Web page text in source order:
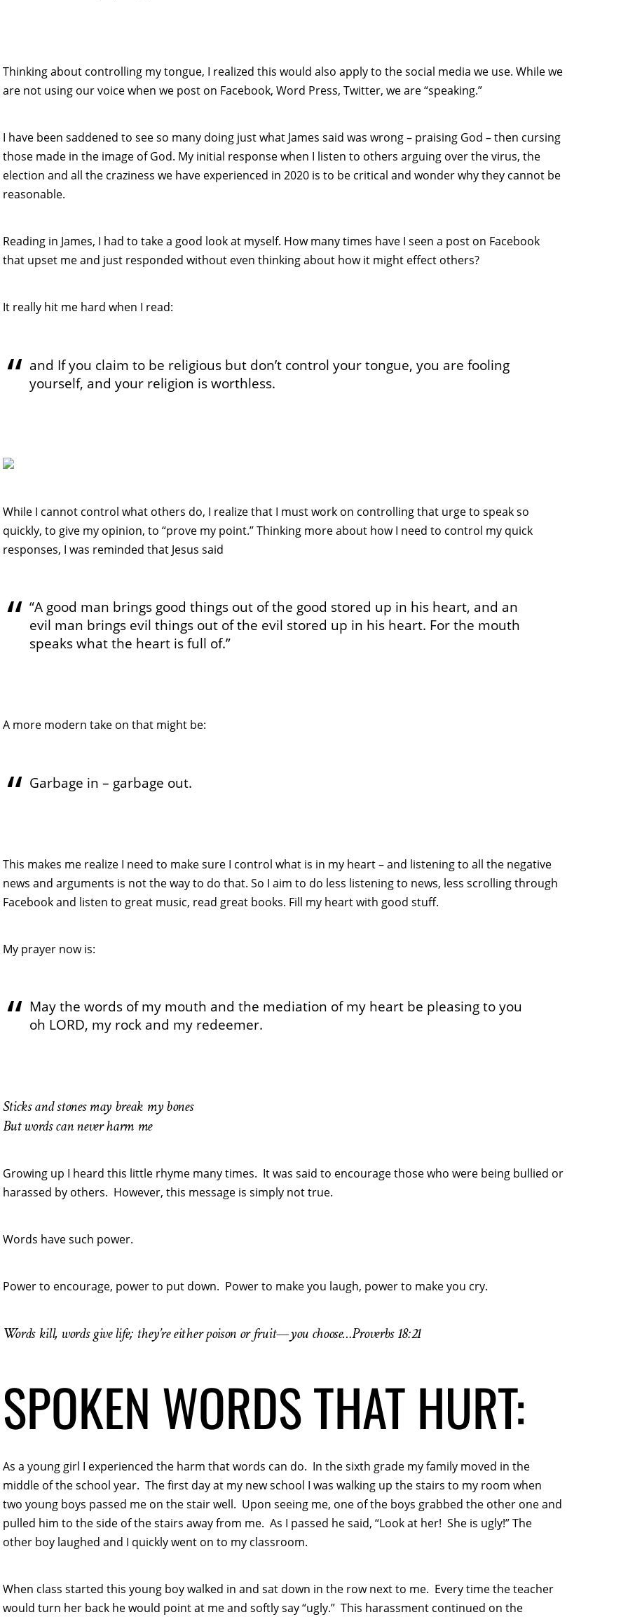
Thinking about controlling my tongue, I realized this would also apply to the social media we use. While we
are not using our voice when we post on Facebook, Word Press, Twitter, we are “speaking.”
I have been saddened to see so many doing just what James said was wrong – praising God – then cursing
those made in the image of God. My initial response when I listen to others arguing over the virus, the
election and all the craziness we have experienced in 2020 is to be critical and wonder why they cannot be
reasonable.
Reading in James, I had to take a good look at myself. How many times have I seen a post on Facebook
that upset me and just responded without even thinking about how it might effect others?
It really hit me hard when I read:
and If you claim to be religious but don’t control your tongue, you are fooling
yourself, and your religion is worthless.
While I cannot control what others do, I realize that I must work on controlling that urge to speak so
quickly, to give my opinion, to “prove my point.” Thinking more about how I need to control my quick
responses, I was reminded that Jesus said
“A good man brings good things out of the good stored up in his heart, and an
evil man brings evil things out of the evil stored up in his heart. For the mouth
speaks what the heart is full of.”
A more modern take on that might be:
Garbage in – garbage out.
This makes me realize I need to make sure I control what is in my heart – and listening to all the negative
news and arguments is not the way to do that. So I aim to do less listening to news, less scrolling through
Facebook and listen to great music, read great books. Fill my heart with good stuff.
My prayer now is:
May the words of my mouth and the mediation of my heart be pleasing to you
oh LORD, my rock and my redeemer.
Sticks and stones may break my bones
But words can never harm me
Growing up I heard this little rhyme many times. It was said to encourage those who were being bullied or
harassed by others. However, this message is simply not true.
Words have such power.
Power to encourage, power to put down. Power to make you laugh, power to make you cry.
Words kill, words give life; they’re either poison or fruit—you choose…Proverbs 18:21
SPOKEN WORDS THAT HURT:
As a young girl I experienced the harm that words can do. In the sixth grade my family moved in the
middle of the school year. The first day at my new school I was walking up the stairs to my room when
two young boys passed me on the stair well. Upon seeing me, one of the boys grabbed the other one and
pulled him to the side of the stairs away from me. As I passed he said, “Look at her! She is ugly!” The
other boy laughed and I quickly went on to my classroom.
When class started this young boy walked in and sat down in the row next to me. Every time the teacher
would turn her back he would point at me and softly say “ugly.” This harassment continued on the